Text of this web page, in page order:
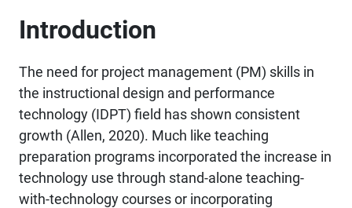
Introduction
The need for project management (PM) skills in
the instructional design and performance
technology (IDPT) field has shown consistent
growth (Allen, 2020). Much like teaching
preparation programs incorporated the increase in
technology use through stand-alone teaching-
with-technology courses or incorporating